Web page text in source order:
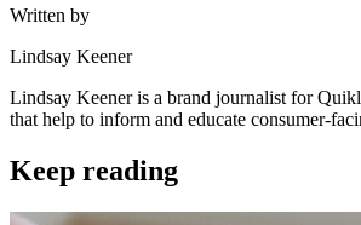
Written by
Lindsay Keener
Lindsay Keener is a brand journalist for
that help to inform and educate consumer-
Keep reading